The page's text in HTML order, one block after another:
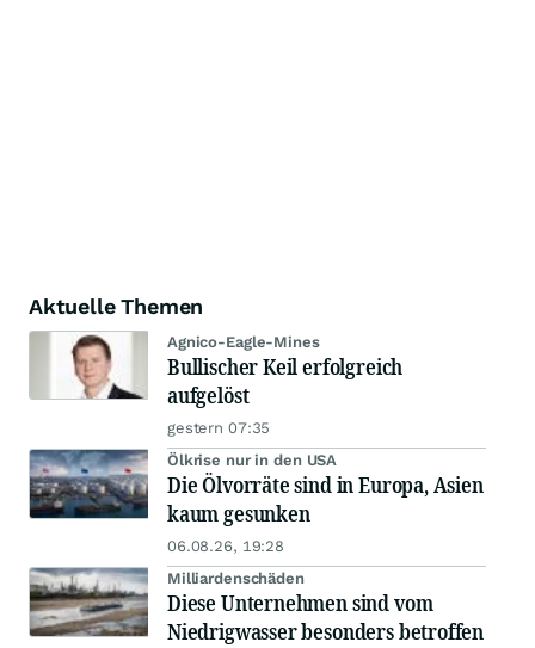
Aktuelle Themen
Agnico-Eagle-Mines
Bullischer Keil erfolgreich
aufgelöst
gestern 07:35
Ölkrise nur in den USA
Die Ölvorräte sind in Europa, Asien
kaum gesunken
06.08.26, 19:28
Milliardenschäden
Diese Unternehmen sind vom
Niedrigwasser besonders betroffen